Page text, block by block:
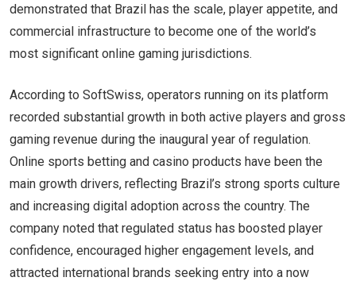
demonstrated that Brazil has the scale, player appetite, and
commercial infrastructure to become one of the world’s
most significant online gaming jurisdictions.
According to SoftSwiss, operators running on its platform
recorded substantial growth in both active players and gross
gaming revenue during the inaugural year of regulation.
Online sports betting and casino products have been the
main growth drivers, reflecting Brazil’s strong sports culture
and increasing digital adoption across the country. The
company noted that regulated status has boosted player
confidence, encouraged higher engagement levels, and
attracted international brands seeking entry into a now